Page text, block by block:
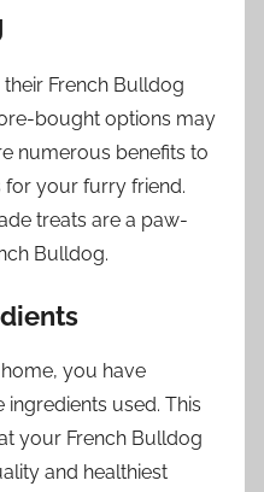
French Bulldog
bought options may
numerous benefits to
your furry friend.
treats are a paw-
Bulldog.
you have
used. This
your French Bulldog
and healthiest